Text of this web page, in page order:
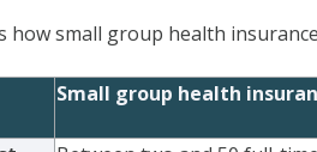
how small group health
Small group health